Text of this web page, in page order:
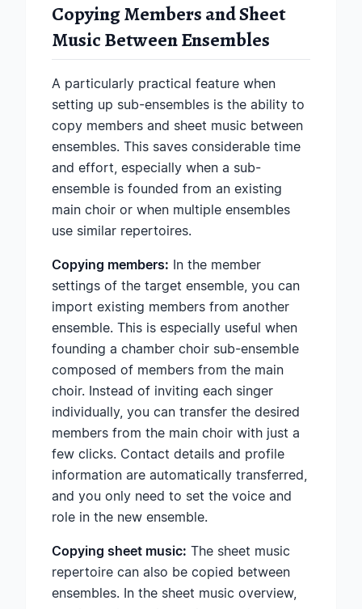
Copying Members and Sheet
Music Between Ensembles
A particularly practical feature when
setting up sub-ensembles is the ability to
copy members and sheet music between
ensembles. This saves considerable time
and effort, especially when a sub-
ensemble is founded from an existing
main choir or when multiple ensembles
use similar repertoires.
Copying members: In the member
settings of the target ensemble, you can
import existing members from another
ensemble. This is especially useful when
founding a chamber choir sub-ensemble
composed of members from the main
choir. Instead of inviting each singer
individually, you can transfer the desired
members from the main choir with just a
few clicks. Contact details and profile
information are automatically transferred,
and you only need to set the voice and
role in the new ensemble.
Copying sheet music: The sheet music
repertoire can also be copied between
ensembles. In the sheet music overview,